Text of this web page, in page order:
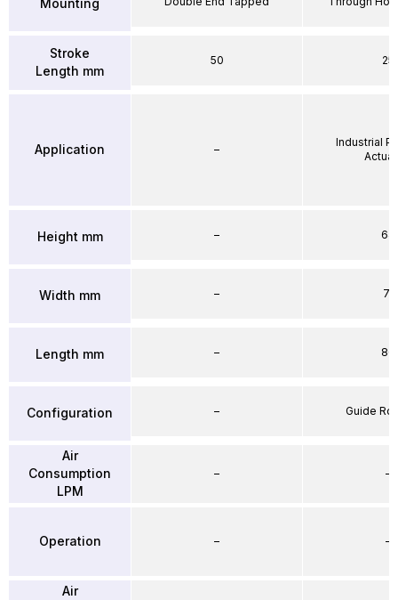
Mounting
Stroke
Length mm
Application
Height mm
Width mm
Length mm
Configuration
Air
Consumption
LPM
Operation
Air
50
–
–
–
–
–
–
–
25
Industrial
64
71
86
Guide
–
–